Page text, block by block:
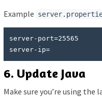
Example
server-port=25565
server-ip=
6. Update Java
Make sure you’re using the